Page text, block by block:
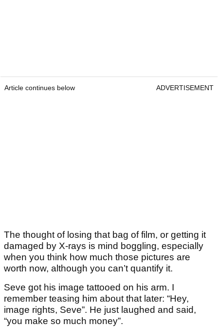
Article continues below ADVERTISEMENT
The thought of losing that bag of film, or getting it
damaged by X-rays is mind boggling, especially
when you think how much those pictures are
worth now, although you can’t quantify it.
Seve got his image tattooed on his arm. I
remember teasing him about that later: “Hey,
image rights, Seve”. He just laughed and said,
“you make so much money”.